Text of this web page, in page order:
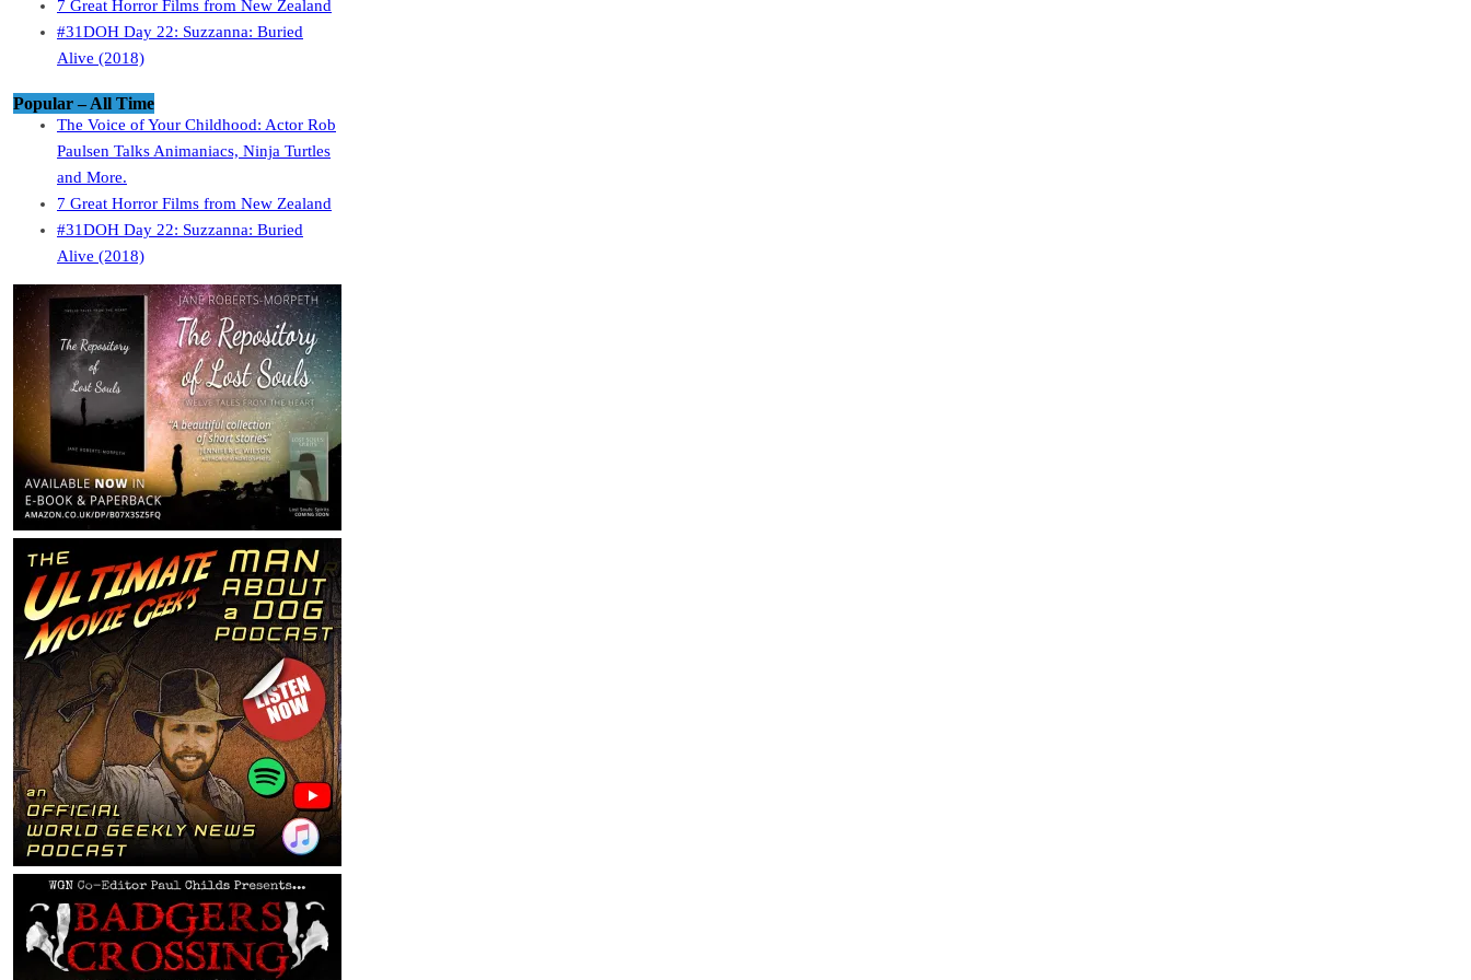
7 Great Horror Films from New Zealand
#31DOH Day 22: Suzzanna: Buried
Alive (2018)
Popular – All Time
The Voice of Your Childhood: Actor Rob
Paulsen Talks Animaniacs, Ninja Turtles
and More.
7 Great Horror Films from New Zealand
#31DOH Day 22: Suzzanna: Buried
Alive (2018)